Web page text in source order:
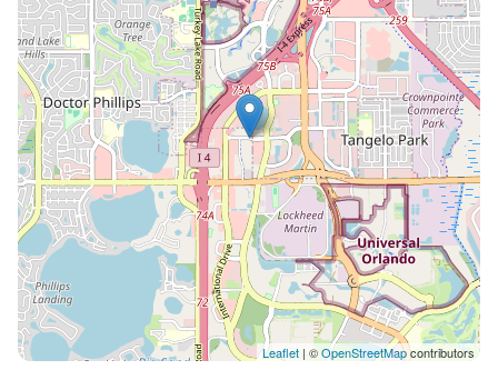
International drive . For Universal Studios I
recommend Uber or Lyft rides ( costs around $5 -$7)
*IMPORTANT* If this condo is not available on the
dates you inquired we may many others, some in the
same complex or in other resorts around Kissimmee
and OrlandoI You can click on the picture on my
profile and see my other listings in one spot . Thank
you very much for your interest . The community has
an abundance of amenities including the following:
DUE TO COVID-19, THERE ARE LIMITED AMENITIES &
REDUCED HOURS OF OPERATION** 2 Outdoor
Swimming Pools, an Indoor Pool, 2 Outdoor Kiddie
Wading Pools, & 3 Hot Tubs (2 Outdoor/1 Indoor)
Fitness Room Lighted Tennis Court Game Room Kid’s
Leaflet | ©OpenStreetMapcontributors